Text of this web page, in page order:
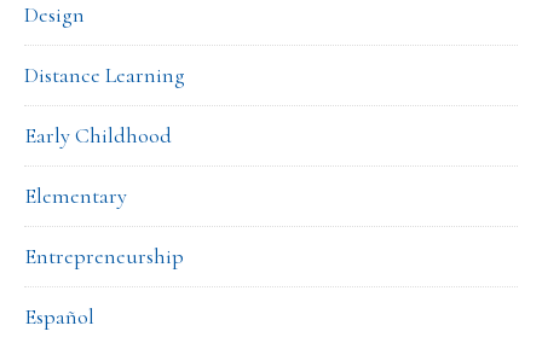
Design
Distance Learning
Early Childhood
Elementary
Entrepreneurship
Español